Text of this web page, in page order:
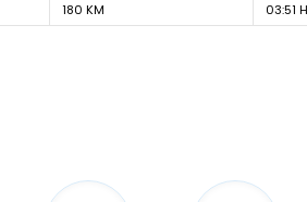
180 KM 03:51